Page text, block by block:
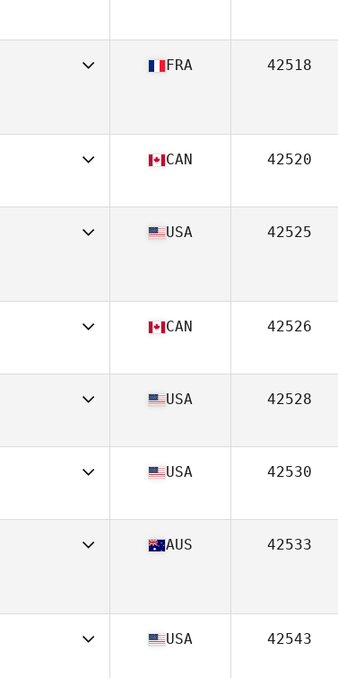
FRA 42518
48
CAN 42520
USA 42525
47
CAN 42526
49
USA 42528
47
USA 42530
AUS 42533
USA 42543